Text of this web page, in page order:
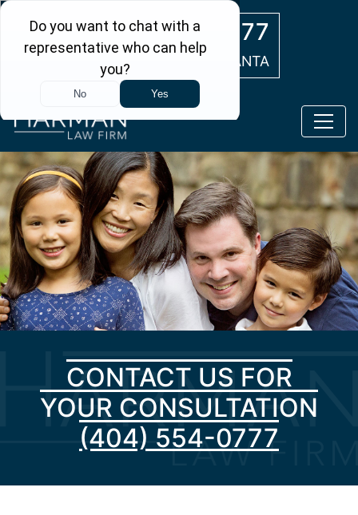
(404) 554-0777
ATLANTA
CONTACT US FOR
YOUR CONSULTATION
(404) 554-0777